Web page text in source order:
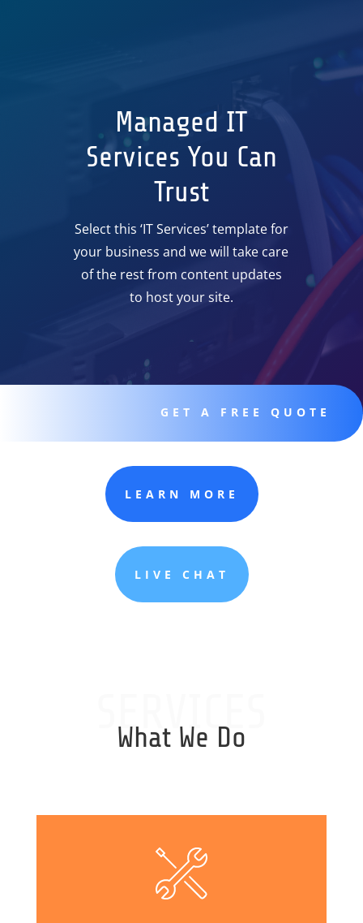
Managed IT
Services You Can
Trust
Select this ‘IT Services’ template for
your business and we will take care
of the rest from content updates
to host your site.
GET A FREE QUOTE
LEARN MORE
LIVE CHAT
SERVICES
What We Do